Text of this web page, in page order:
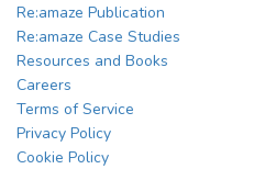
Re:amaze Publication
Re:amaze Case Studies
Resources and Books
Careers
Terms of Service
Privacy Policy
Cookie Policy